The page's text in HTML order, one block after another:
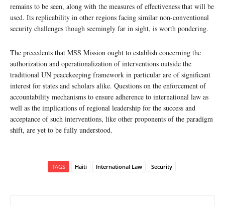
remains to be seen, along with the measures of effectiveness that will be
used. Its replicability in other regions facing similar non-conventional
security challenges though seemingly far in sight, is worth pondering.
The precedents that MSS Mission ought to establish concerning the
authorization and operationalization of interventions outside the
traditional UN peacekeeping framework in particular are of significant
interest for states and scholars alike. Questions on the enforcement of
accountability mechanisms to ensure adherence to international law as
well as the implications of regional leadership for the success and
acceptance of such interventions, like other proponents of the paradigm
shift, are yet to be fully understood.
TAGS Haiti International Law Security